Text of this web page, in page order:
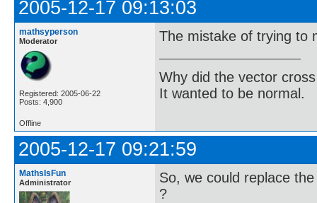
2005-12-17 09:13:03
mathsyperson
Moderator
Registered: 2005-06-22
Posts: 4,900
The mistake of trying to
Why did the vector
It wanted to be normal.
Offline
2005-12-17 09:21:59
MathsIsFun
Administrator
So, we could replace
?